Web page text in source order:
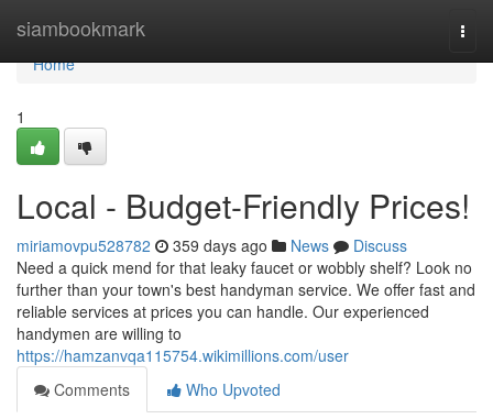
siambookmark
Home
Home
1
Local - Budget-Friendly Prices!
miriamovpu528782 359 days ago News
Discuss
Need a quick mend for that leaky faucet or wobbly shelf? Look no
further than your town's best handyman service. We offer fast and
reliable services at prices you can handle. Our experienced
handymen are willing to
https://hamzanvqa115754.wikimillions.com/user
Comments
Who Upvoted